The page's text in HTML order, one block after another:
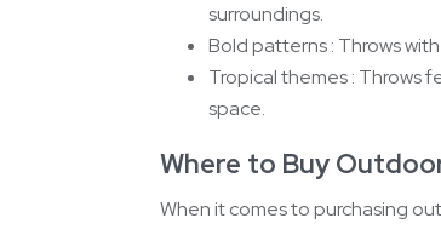
surroundings.
Bold patterns : Throws
Tropical themes : Throws
space.
Where to Buy
When it comes to purchasing